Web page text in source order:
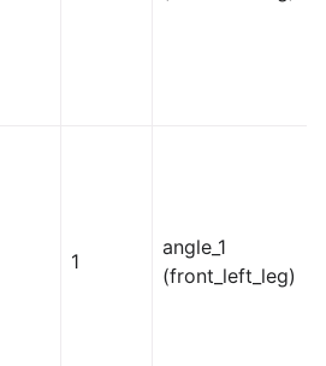
1
angle_1
(front_left_leg)